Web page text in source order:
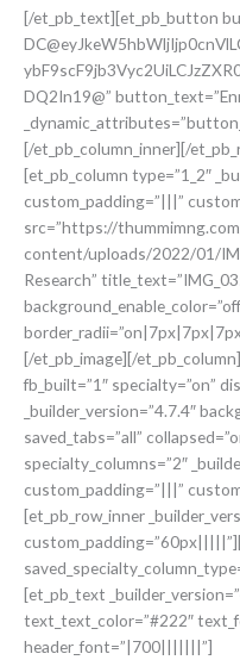
[/et_pb_text][et_pb_button
DQ2In19@”
[/et_pb_column_inner][/
[et_pb_column type=”1_2″
custom_padding=”|||”
src=”https://
content/uploads/2022/01/
Research”
[/et_pb_image][/
fb_built=”1″ specialty=”on”
_builder_version=”4.7.4″
saved_tabs=”all”
specialty_columns=”2″
custom_padding=”|||”
[et_pb_row_inner
[et_pb_text
text_text_color=”#222″
header_font=”|700|||||||”]